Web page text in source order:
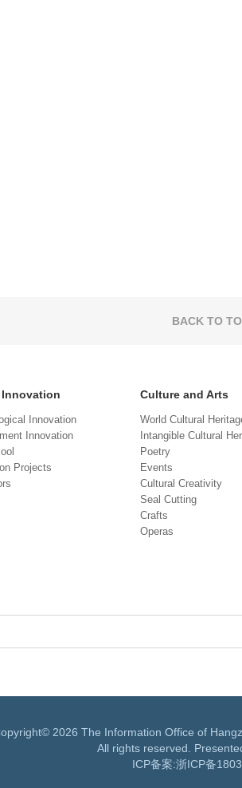
BACK TO
Innovation
Innovation
Projects
Culture and Arts
World Cultural
Intangible Cultural
Poetry
Events
Cultural Creativity
Seal Cutting
Crafts
Operas
2026 The Information Office of
All rights reserved.
ICP备案:浙ICP备